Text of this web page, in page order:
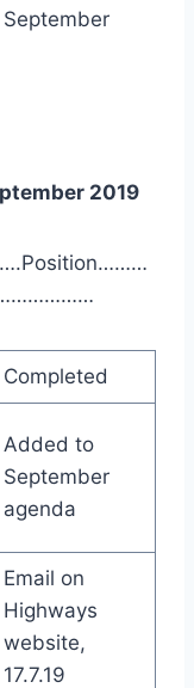
2019
Completed
Added to
September
agenda
Email on
Highways
website,
17.7.19